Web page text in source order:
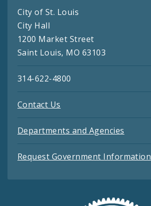
City of St. Louis
City Hall
1200 Market Street
Saint Louis, MO 63103
314-622-4800
Contact Us
Departments and Agencies
Request Government Information